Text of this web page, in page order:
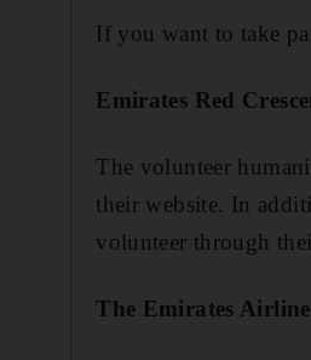
If you want to take
Emirates Red
The volunteer
their website. In
volunteer through
The Emirates